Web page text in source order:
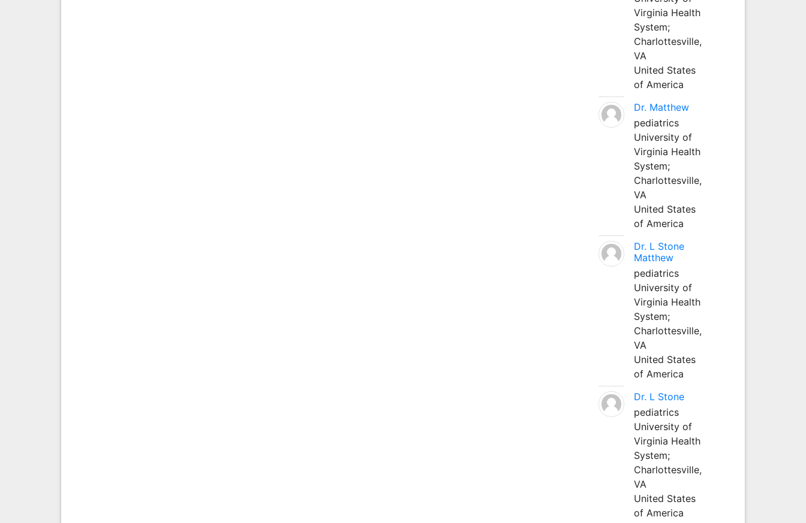
Virginia Health
System;
Charlottesville,
VA
United States
of America
Dr. Matthew
pediatrics
University of
Virginia Health
System;
Charlottesville,
VA
United States
of America
Dr. L Stone
Matthew
pediatrics
University of
Virginia Health
System;
Charlottesville,
VA
United States
of America
Dr. L Stone
pediatrics
University of
Virginia Health
System;
Charlottesville,
VA
United States
of America